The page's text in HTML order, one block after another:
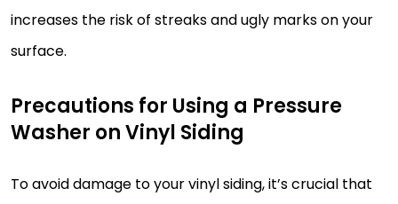
increases the risk of streaks and ugly marks on your
surface.
Precautions for Using a Pressure
Washer on Vinyl Siding
To avoid damage to your vinyl siding, it’s crucial that